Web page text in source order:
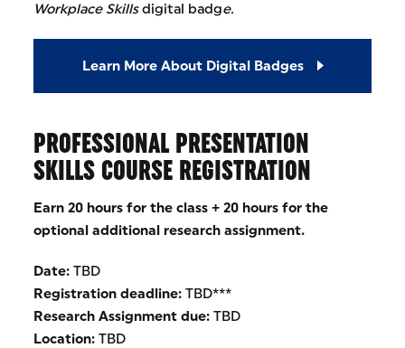
Workplace Skillsdigital badge.
Learn More About Digital Badges
PROFESSIONAL PRESENTATION
SKILLS COURSE REGISTRATION
Earn 20 hours for the class + 20 hours for the
optional additional research assignment.
Date: TBD
Registration deadline: TBD***
Research Assignment due: TBD
Location: TBD